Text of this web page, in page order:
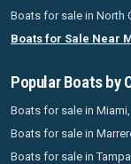
Boats for sale in North
Boats for Sale Near
Popular Boats by
Boats for sale in Miami,
Boats for sale in
Boats for sale in Tampa,